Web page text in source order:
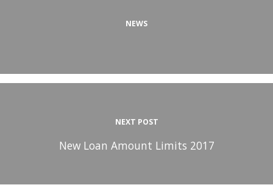
NEWS
NEXT POST
New Loan Amount Limits 2017